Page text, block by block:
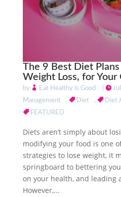
The 9 Best Diet
Weight Loss, for
by Eat Healthy is Good
Management
, Diet , Diet
FEATURED
Diets aren’t simply about
modifying your food is one
strategies to lose weight, it
springboard to bettering
on your health, and leading
However,...